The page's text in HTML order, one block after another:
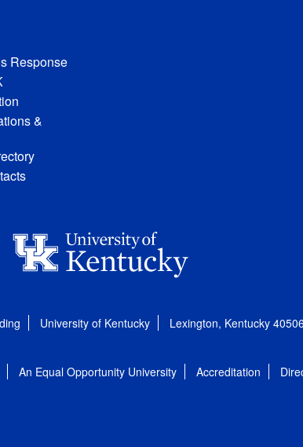
Response
&
University of Kentucky Lexington, Kentucky
An Equal Opportunity University Accreditation